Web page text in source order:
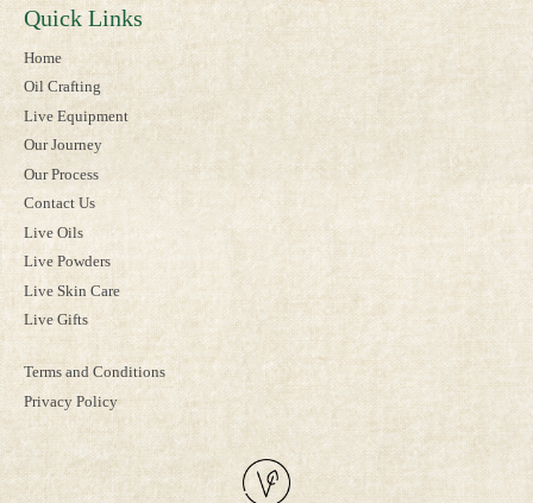
Quick Links
Home
Oil Crafting
Live Equipment
Our Journey
Our Process
Contact Us
Live Oils
Live Powders
Live Skin Care
Live Gifts
Terms and Conditions
Privacy Policy